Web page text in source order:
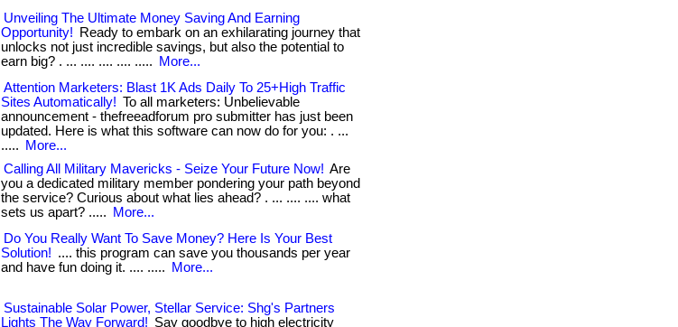
Unveiling The Ultimate Money Saving And Earning
Opportunity!
Ready to embark on an exhilarating journey that
unlocks not just incredible savings, but also the potential to
earn big? . ... .... .... .... .....
More...
Attention Marketers: Blast 1K Ads Daily To 25+High Traffic
Sites Automatically! To all marketers: Unbelievable
announcement - thefreeadforum pro submitter has just been
updated. Here is what this software can now do for you: . ...
.....
More...
Calling All Military Mavericks - Seize Your Future Now! Are
you a dedicated military member pondering your path beyond
the service? Curious about what lies ahead? . ... .... .... what
sets us apart? .....
More...
Do You Really Want To Save Money? Here Is Your Best
Solution! .... this program can save you thousands per year
and have fun doing it. .... .....
More...
Sustainable Solar Power, Stellar Service: Shg's Partners
Lights The Way Forward! Say goodbye to high electricity